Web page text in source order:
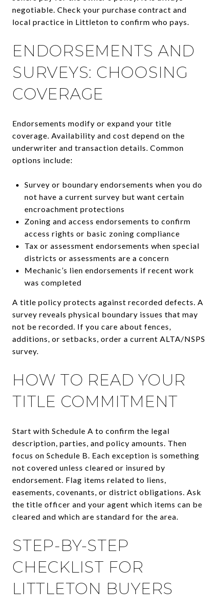
negotiable. Check your purchase contract and
local practice in Littleton to confirm who pays.
ENDORSEMENTS AND
SURVEYS: CHOOSING
COVERAGE
Endorsements modify or expand your title
coverage. Availability and cost depend on the
underwriter and transaction details. Common
options include:
Survey or boundary endorsements when you do
not have a current survey but want certain
encroachment protections
Zoning and access endorsements to confirm
access rights or basic zoning compliance
Tax or assessment endorsements when special
districts or assessments are a concern
Mechanic’s lien endorsements if recent work
was completed
A title policy protects against recorded defects. A
survey reveals physical boundary issues that may
not be recorded. If you care about fences,
additions, or setbacks, order a current ALTA/NSPS
survey.
HOW TO READ YOUR
TITLE COMMITMENT
Start with Schedule A to confirm the legal
description, parties, and policy amounts. Then
focus on Schedule B. Each exception is something
not covered unless cleared or insured by
endorsement. Flag items related to liens,
easements, covenants, or district obligations. Ask
the title officer and your agent which items can be
cleared and which are standard for the area.
STEP-BY-STEP
CHECKLIST FOR
LITTLETON BUYERS